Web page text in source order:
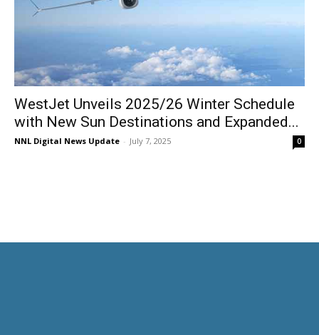
WestJet Unveils 2025/26 Winter Schedule
with New Sun Destinations and Expanded...
NNL Digital News Update - July 7, 2025 0